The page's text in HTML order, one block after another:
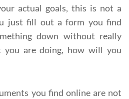
actual goals, this is not a
just fill out a form you find
down without really
you are doing, how will you
you find online are not